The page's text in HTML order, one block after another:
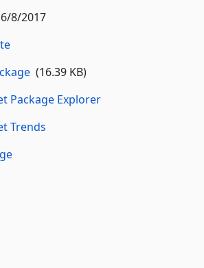
6/8/2017
(16.39 KB)
Package Explorer
Trends